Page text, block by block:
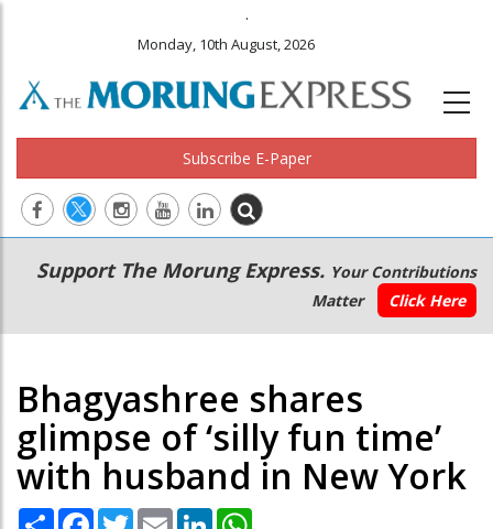
.
Monday, 10th August, 2026
Subscribe E-Paper
Main
navigation
Secondary
Menu
Support The Morung Express. Your Contributions
Matter
Click Here
Bhagyashree shares
glimpse of ‘silly fun time’
with husband in New York
Share Facebook
TwitterEmail LinkedIn